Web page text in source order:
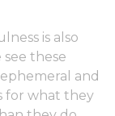
is also
these
and
for what they